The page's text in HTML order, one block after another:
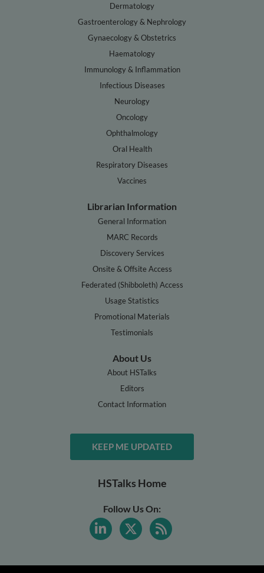
Dermatology
Gastroenterology & Nephrology
Gynaecology & Obstetrics
Haematology
Immunology & Inflammation
Infectious Diseases
Neurology
Oncology
Ophthalmology
Oral Health
Respiratory Diseases
Vaccines
Librarian Information
General Information
MARC Records
Discovery Services
Onsite & Offsite Access
Federated (Shibboleth) Access
Usage Statistics
Promotional Materials
Testimonials
About Us
About HSTalks
Editors
Contact Information
KEEP ME UPDATED
HSTalks Home
Follow Us On: